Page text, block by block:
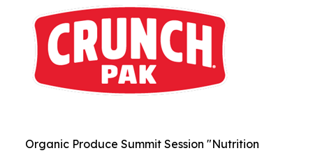
Organic Produce Summit Session "Nutrition